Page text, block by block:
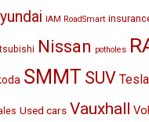
IAM RoadSmart
Nissan potholes
SMMT SUV Tesla
Used cars Vauxhall